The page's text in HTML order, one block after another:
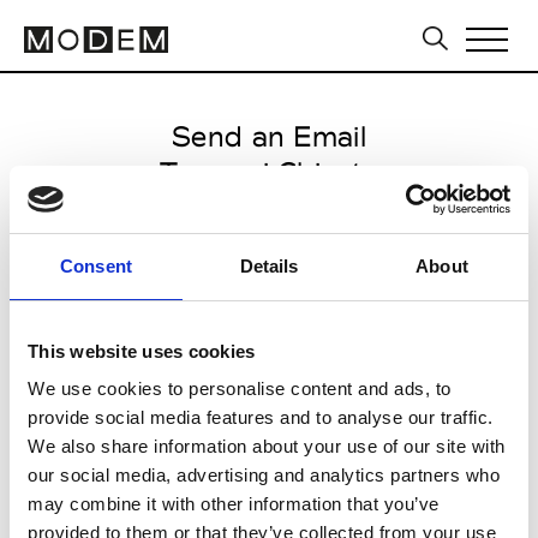
Consent Details About
This website uses cookies
We use cookies to personalise content and ads, to
provide social media features and to analyse our traffic.
We also share information about your use of our site with
our social media, advertising and analytics partners who
may combine it with other information that you’ve
provided to them or that they’ve collected from your use
Send an Email
Tsumori Chisato
Paris Women's FW11/12
from March 06 2011 to March 09
CLICK HERE TO CONTINUE